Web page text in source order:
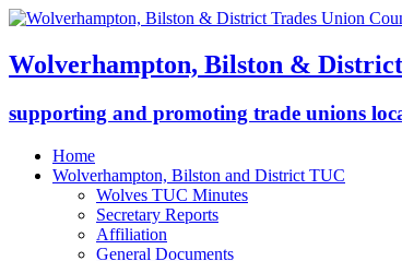
Wolverhampton, Bilston &
supporting and promoting trade unions
Home
Wolverhampton, Bilston and District TUC
Wolves TUC Minutes
Secretary Reports
Affiliation
General Documents